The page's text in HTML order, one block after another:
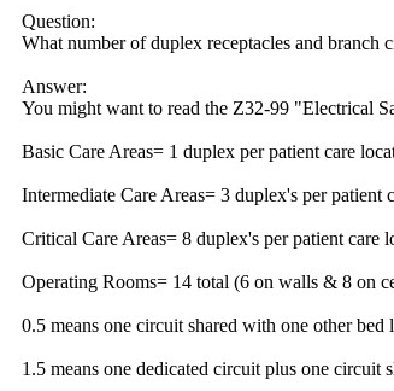
Question:
What number of duplex receptacles and branch
Answer:
You might want to read the Z32-99 "Electrical
Basic Care Areas= 1 duplex per patient care
Intermediate Care Areas= 3 duplex's per
Critical Care Areas= 8 duplex's per patient care
Operating Rooms= 14 total (6 on walls & 8 on
0.5 means one circuit shared with one other bed
1.5 means one dedicated circuit plus one circuit